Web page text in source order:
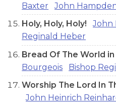
Baxter
John
Holy, Holy, Holy!
John
Reginald Heber
Bread Of The World
Bourgeois
Bishop
Worship The Lord In
John Heinrich